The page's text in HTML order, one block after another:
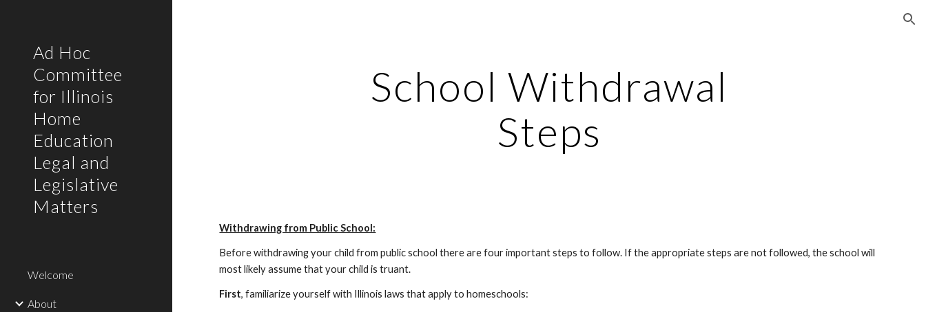
Ad Hoc
Committee
for Illinois
Home
Education
Legal and
Legislative
Matters
Welcome
About
School Withdrawal
Steps
Withdrawing from Public School:
Before withdrawing your child from public school there are four important steps to follow. If the appropriate steps are not followed, the school will
most likely assume that your child is truant.
First, familiarize yourself with Illinois laws that apply to homeschools: